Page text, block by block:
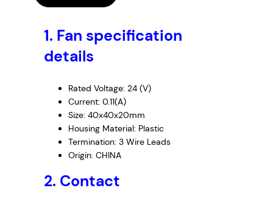
B
1. Fan specification
details
Rated Voltage: 24 (V)
Current: 0.11(A)
Size: 40x40x20mm
Housing Material: Plastic
Termination: 3 Wire Leads
Origin: CHINA
2. Contact